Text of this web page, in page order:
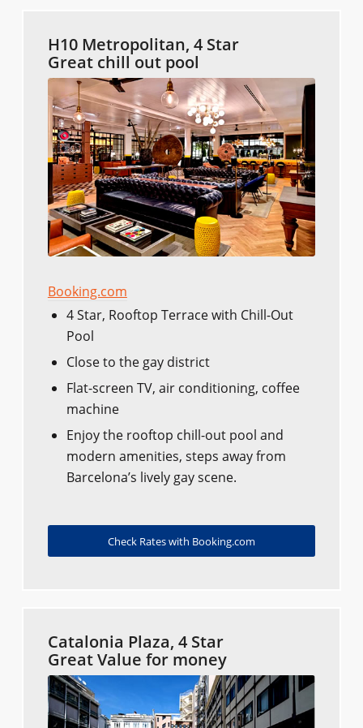
H10 Metropolitan, 4 Star
Great chill out pool
Booking.com
4 Star, Rooftop Terrace with Chill-Out
Pool
Close to the gay district
Flat-screen TV, air conditioning, coffee
machine
Enjoy the rooftop chill-out pool and
modern amenities, steps away from
Barcelona’s lively gay scene.
Check Rates with Booking.com
Catalonia Plaza, 4 Star
Great Value for money